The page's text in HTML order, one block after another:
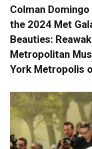
Colman
the 2024 Met
Beauties:
Metropolitan
York Metropolis